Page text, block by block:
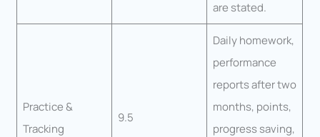
are stated.
Practice &
Tracking
9.5
Daily homework,
performance
reports after two
months, points,
progress saving,